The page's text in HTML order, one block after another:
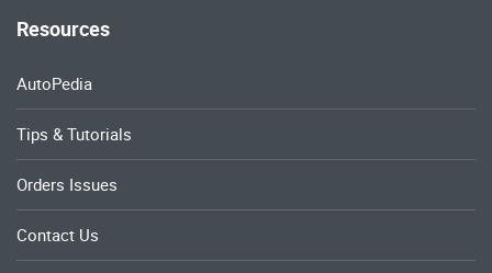
Resources
AutoPedia
Tips & Tutorials
Orders Issues
Contact Us